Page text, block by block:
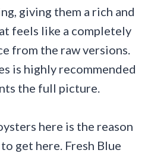
giving them a rich and
feels like a completely
from the raw versions.
is highly recommended
the full picture.
here is the reason
get here. Fresh Blue